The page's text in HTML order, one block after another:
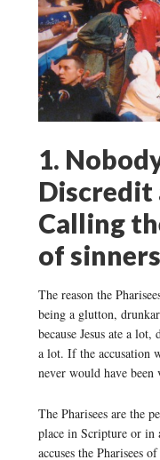
1.
Discredit
Calling
of
The reason the
being a glutton,
because Jesus ate a
a lot. If the accusation
never would have
The Pharisees are the
place in Scripture or in
accuses the Pharisees